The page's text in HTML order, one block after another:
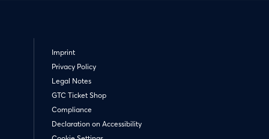
Imprint
Privacy Policy
Legal Notes
GTC Ticket Shop
Compliance
Declaration on Accessibility